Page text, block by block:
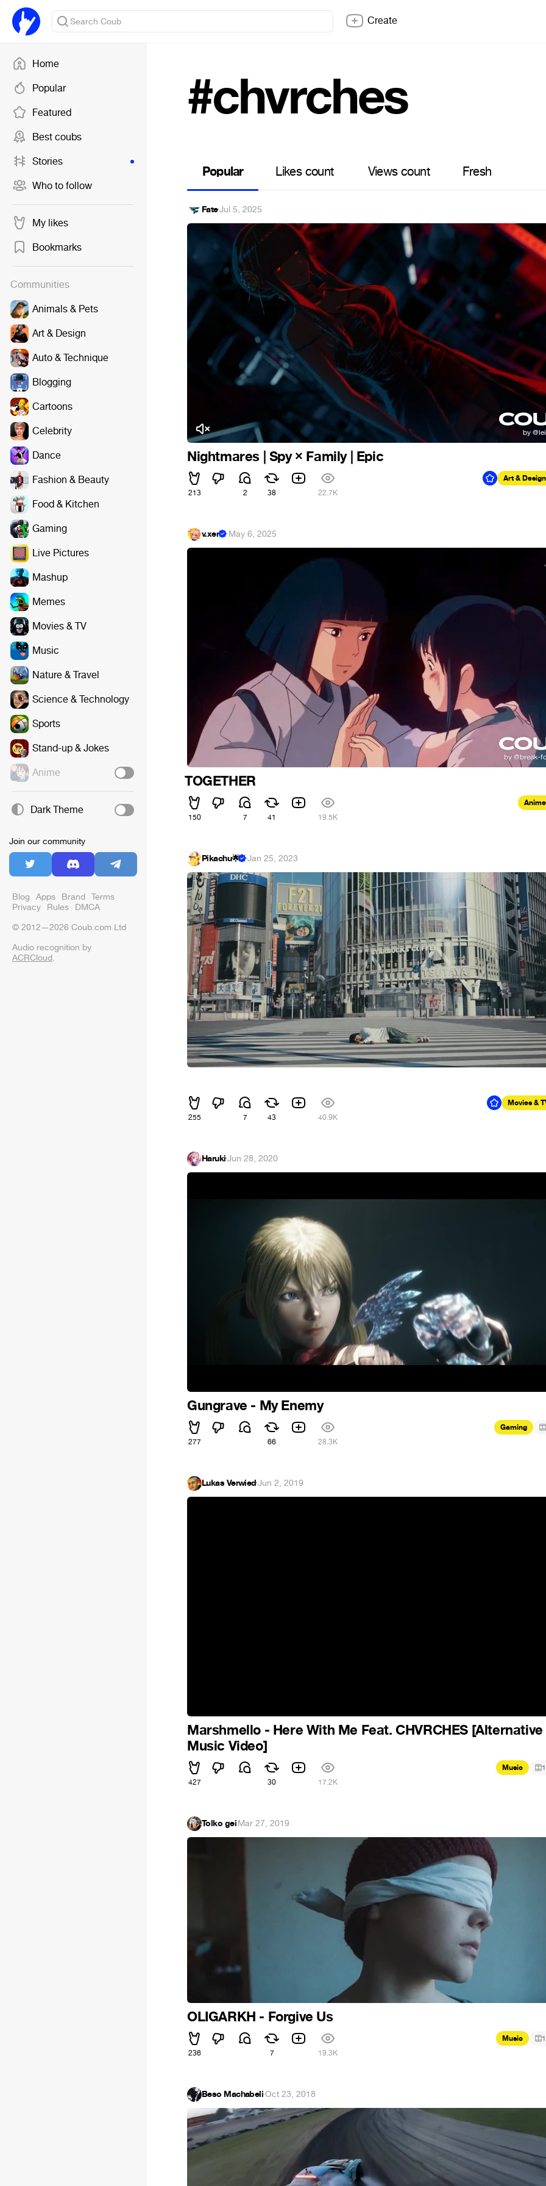
Home
Popular
Featured
Best coubs
Stories
Who to follow
My likes
Bookmarks
Communities
Animals & Pets
Art & Design
Auto & Technique
Blogging
Cartoons
Celebrity
Dance
Fashion & Beauty
Food & Kitchen
Gaming
Live Pictures
Mashup
Memes
Movies & TV
Music
Nature & Travel
Science & Technology
Sports
Stand-up & Jokes
Anime
Dark Theme
Join our community
Blog Apps Brand Terms
Privacy Rules DMCA
© 2012—2026 Coub.com Ltd
Audio recognition by
ACRCloud.
Create
#chvrches
Popular Likes count Views count Fresh
Fate·Jul 5, 2025
Nightmares | Spy × Family | Epic
213 2 38 22.7K
Art & Design
v.xen ·May 6, 2025
ㅤㅤㅤㅤㅤㅤㅤㅤㅤㅤTOGETHER
150 7 41 19.5K
Anime
Pikachu🌟 ·Jan 25, 2023
255 7 43 40.9K
Movies &
Haruki·Jun 28, 2020
Gungrave - My Enemy
277 66 28.3K
Gaming
Lukas Verwied·Jun 2, 2019
Marshmello - Here With Me Feat. CHVRCHES [Alternative
Music Video]
427 30 17.2K
Music 1
Tolko gei·Mar 27, 2019
OLIGARKH - Forgive Us
236 7 19.3K
Music 1
Beso Machabeli·Oct 23, 2018